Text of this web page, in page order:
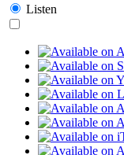
Listen